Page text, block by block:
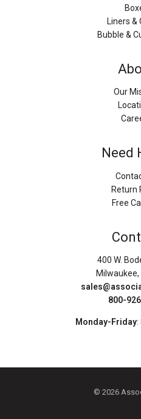
Liners &
Bubble &
Our
Need
Return
Free
400 W.
Milwaukee,
800-
Monday-Friday:
© 2026